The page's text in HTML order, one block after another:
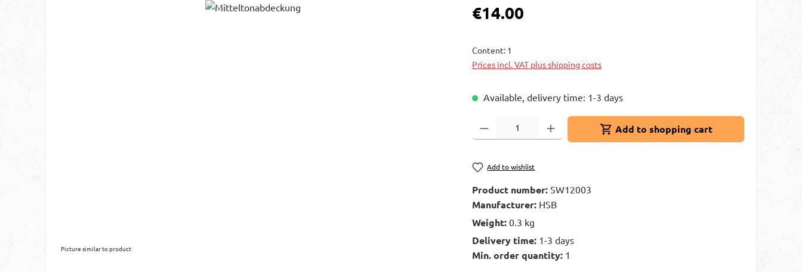
Picture similar to product
Regular price:
€14.00
Content: 1
Prices incl. VAT plus shipping costs
Available, delivery time: 1-3 days
Product Quantity: Enter the desired amount or use the buttons to increase or
Add to shopping cart
Add to wishlist
Product number:SW12003
Manufacturer: HSB
Weight:0.3 kg
Delivery time: 1-3 days
Min. order quantity: 1